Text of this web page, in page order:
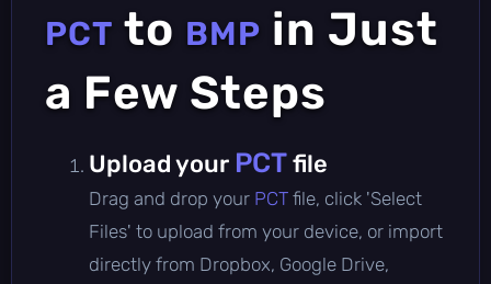
PCT to BMP in Just
a Few Steps
Upload your PCTfile
Drag and drop your PCT file, click 'Select
Files' to upload from your device, or import
directly from Dropbox, Google Drive,